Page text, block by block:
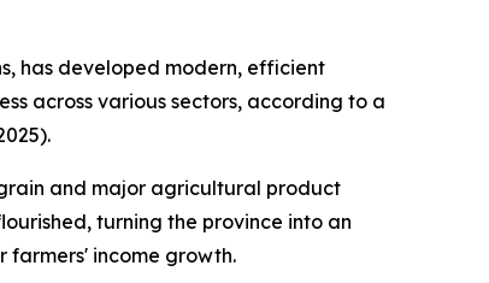
has developed modern, efficient
across various sectors, according to a
and major agricultural product
turning the province into an
farmers' income growth.